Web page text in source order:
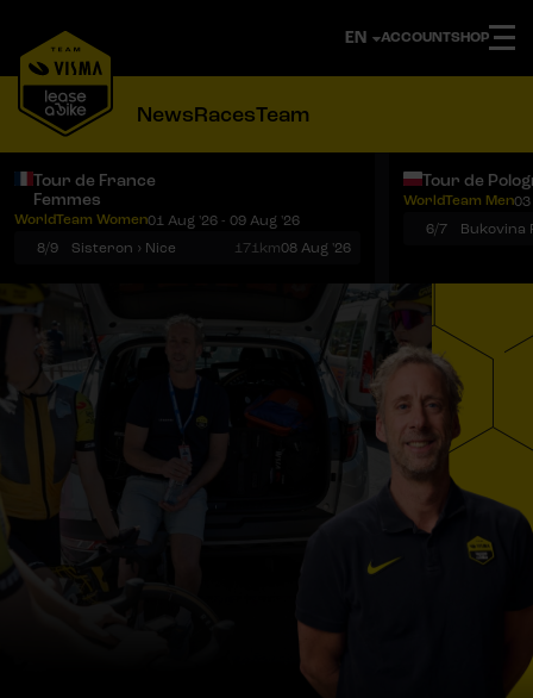
ACCOUNTSHOP
NewsRacesTeam
Tour de France
Femmes
WorldTeam Women01 Aug '26 - 09 Aug '26
8/9
Sisteron › Nice 171km08 Aug '26
Tour de
WorldTeam Men03
6/7